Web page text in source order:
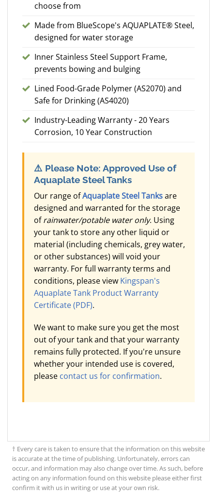
choose from
Made from BlueScope's AQUAPLATE® Steel,
designed for water storage
Inner Stainless Steel Support Frame,
prevents bowing and bulging
Lined Food-Grade Polymer (AS2070) and
Safe for Drinking (AS4020)
Industry-Leading Warranty - 20 Years
Corrosion, 10 Year Construction
⚠️ Please Note: Approved Use of
Aquaplate Steel Tanks
Our range ofAquaplate Steel Tanksare
designed and warranted for the storage
ofrainwater/potable water only. Using
your tank to store any other liquid or
material (including chemicals, grey water,
or other substances) will void your
warranty. For full warranty terms and
conditions, please view Kingspan's
Aquaplate Tank Product Warranty
Certificate (PDF).
We want to make sure you get the most
out of your tank and that your warranty
remains fully protected. If you're unsure
whether your intended use is covered,
please contact us for confirmation.
† Every care is taken to ensure that the information on this website
is accurate at the time of publishing. Unfortunately, errors can
occur, and information may also change over time. As such, before
acting on any information found on this website please either first
confirm it with us in writing or use at your own risk.